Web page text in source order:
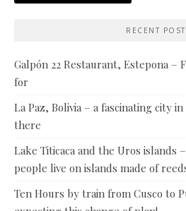
RECENT
Galpón 22 Restaurant, Estepona –
for
La Paz, Bolivia – a fascinating city
there
Lake Titicaca and the Uros islands
people live on islands made of
Ten Hours by train from Cusco to